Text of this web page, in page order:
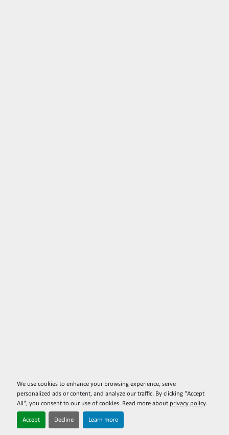
We use cookies to enhance your browsing experience, serve
personalized ads or content, and analyze our traffic. By clicking "Accept
All", you consent to our use of cookies. Read more about privacy policy.
Accept Decline Learn more